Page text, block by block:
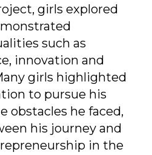
girls explored
such as
innovation and
girls highlighted
to pursue his
obstacles he faced,
his journey and
in the